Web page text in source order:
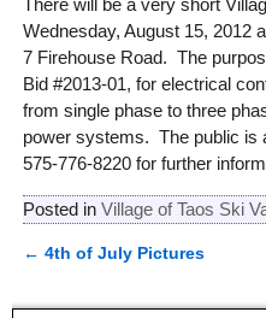
There will be a very short
Wednesday, August 15, 2012
7 Firehouse Road. The
Bid #2013-01, for electrical
from single phase to three
power systems. The public is
575-776-8220 for further
Posted in Village of Taos Ski
← 4th of July Pictures